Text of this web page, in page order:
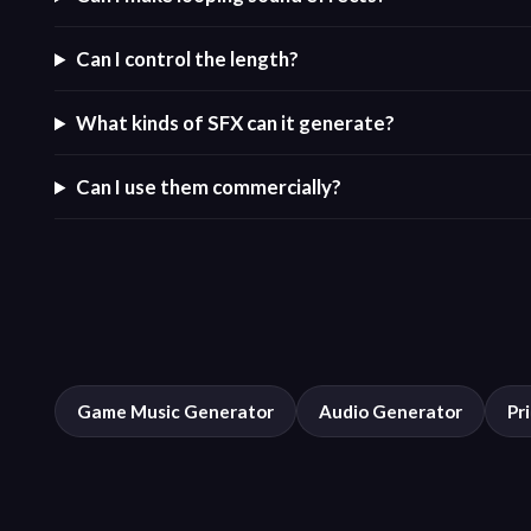
Can I control the length?
What kinds of SFX can it generate?
Can I use them commercially?
Game Music Generator Audio Generator